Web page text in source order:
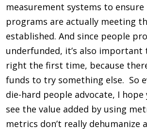
measurement systems to
programs are actually meeting
established. And since people
underfunded, it’s also
right the first time, because
funds to try something else. So
die-hard people advocate, I hope
see the value added by using
metrics don’t really dehumanize